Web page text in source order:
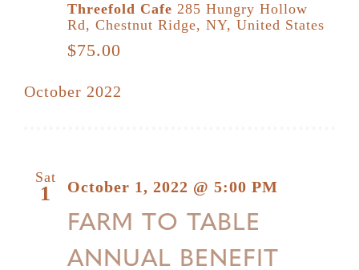
Threefold Cafe 285 Hungry Hollow
Rd, Chestnut Ridge, NY, United States
$75.00
October 2022
Sat
1
FARM TO TABLE
ANNUAL BENEFIT
October 1, 2022 @ 5:00 PM